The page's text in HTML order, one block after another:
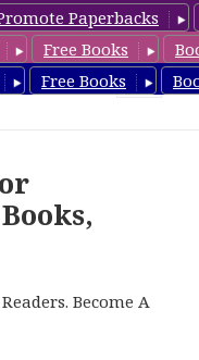
Paperbacks
Free Books
Free Books
Become A